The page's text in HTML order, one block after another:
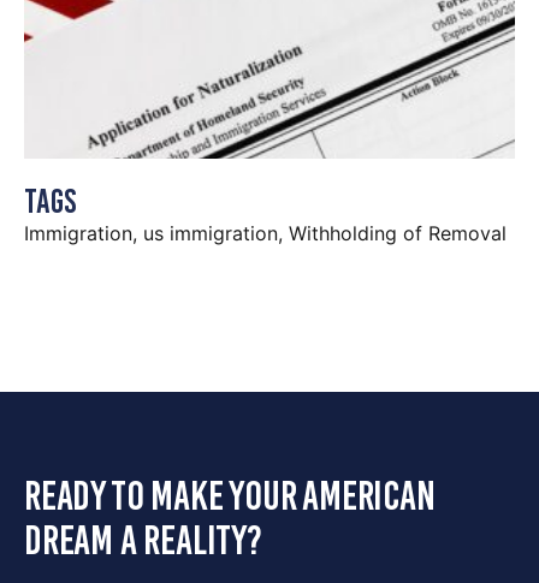
Tags
Immigration, us immigration, Withholding of Removal
ready to make your american
dream a reality?